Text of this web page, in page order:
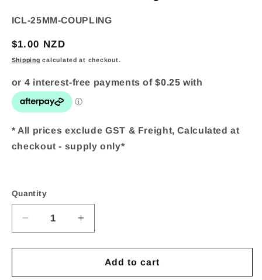
SKU:
ICL-25MM-COUPLING
Regular
price
$1.00 NZD
Shipping calculated at checkout.
* All prices exclude GST & Freight, Calculated at
checkout - supply only*
Quantity
Quantity
quantity
quantity
Add to cart